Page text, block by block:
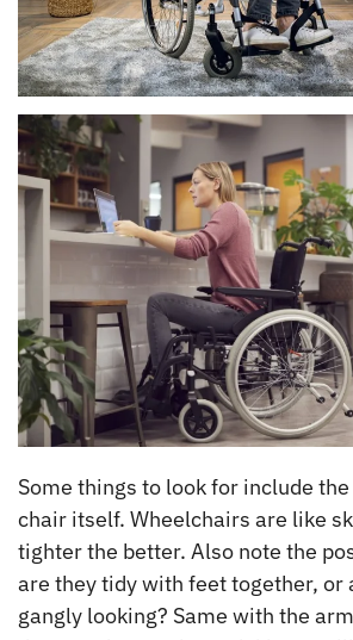
Some things to look for include
chair itself. Wheelchairs are like
tighter the better. Also note the
are they tidy with feet together, or
gangly looking? Same with the